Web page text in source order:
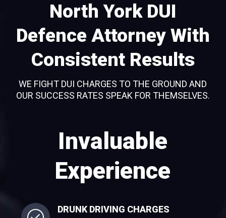
North York DUI
Defence Attorney With
Consistent Results
WE FIGHT DUI CHARGES TO THE GROUND AND
OUR SUCCESS RATES SPEAK FOR THEMSELVES.
Invaluable
Experience
DRUNK DRIVING CHARGES